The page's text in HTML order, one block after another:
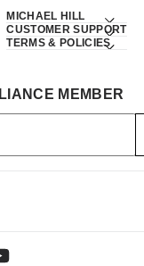
MICHAEL HILL
CUSTOMER SUPPORT
TERMS & POLICIES
MEMBER